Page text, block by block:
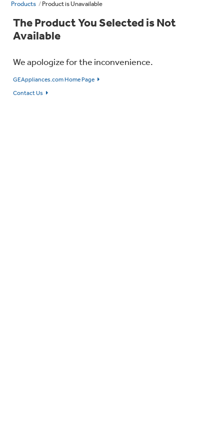
Products Product is Unavailable
The Product You Selected is Not
Available
We apologize for the inconvenience.
GEAppliances.com Home Page
Contact Us